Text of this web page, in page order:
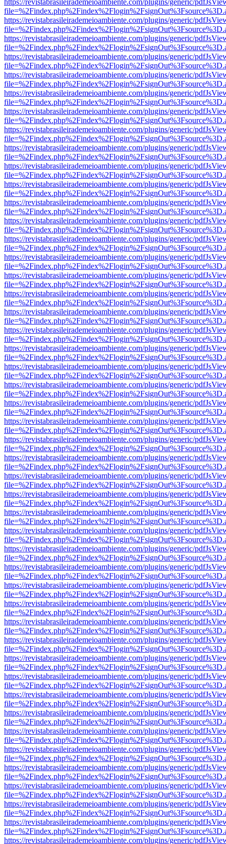
https://revistabrasileirademeioambiente.com/plugins/generic/
https://revistabrasileirademeioambiente.com/plugins/generic/
https://revistabrasileirademeioambiente.com/plugins/generic/
https://revistabrasileirademeioambiente.com/plugins/generic/
https://revistabrasileirademeioambiente.com/plugins/generic/
https://revistabrasileirademeioambiente.com/plugins/generic/
https://revistabrasileirademeioambiente.com/plugins/generic/
https://revistabrasileirademeioambiente.com/plugins/generic/
https://revistabrasileirademeioambiente.com/plugins/generic/
https://revistabrasileirademeioambiente.com/plugins/generic/
https://revistabrasileirademeioambiente.com/plugins/generic/
https://revistabrasileirademeioambiente.com/plugins/generic/
https://revistabrasileirademeioambiente.com/plugins/generic/
https://revistabrasileirademeioambiente.com/plugins/generic/
https://revistabrasileirademeioambiente.com/plugins/generic/
https://revistabrasileirademeioambiente.com/plugins/generic/
https://revistabrasileirademeioambiente.com/plugins/generic/
https://revistabrasileirademeioambiente.com/plugins/generic/
https://revistabrasileirademeioambiente.com/plugins/generic/
https://revistabrasileirademeioambiente.com/plugins/generic/
https://revistabrasileirademeioambiente.com/plugins/generic/
https://revistabrasileirademeioambiente.com/plugins/generic/
https://revistabrasileirademeioambiente.com/plugins/generic/
https://revistabrasileirademeioambiente.com/plugins/generic/
https://revistabrasileirademeioambiente.com/plugins/generic/
https://revistabrasileirademeioambiente.com/plugins/generic/
https://revistabrasileirademeioambiente.com/plugins/generic/
https://revistabrasileirademeioambiente.com/plugins/generic/
https://revistabrasileirademeioambiente.com/plugins/generic/
https://revistabrasileirademeioambiente.com/plugins/generic/
https://revistabrasileirademeioambiente.com/plugins/generic/
https://revistabrasileirademeioambiente.com/plugins/generic/
https://revistabrasileirademeioambiente.com/plugins/generic/
https://revistabrasileirademeioambiente.com/plugins/generic/
https://revistabrasileirademeioambiente.com/plugins/generic/
https://revistabrasileirademeioambiente.com/plugins/generic/
https://revistabrasileirademeioambiente.com/plugins/generic/
https://revistabrasileirademeioambiente.com/plugins/generic/
https://revistabrasileirademeioambiente.com/plugins/generic/
https://revistabrasileirademeioambiente.com/plugins/generic/
https://revistabrasileirademeioambiente.com/plugins/generic/
https://revistabrasileirademeioambiente.com/plugins/generic/
https://revistabrasileirademeioambiente.com/plugins/generic/
https://revistabrasileirademeioambiente.com/plugins/generic/
https://revistabrasileirademeioambiente.com/plugins/generic/
https://revistabrasileirademeioambiente.com/plugins/generic/
https://revistabrasileirademeioambiente.com/plugins/generic/